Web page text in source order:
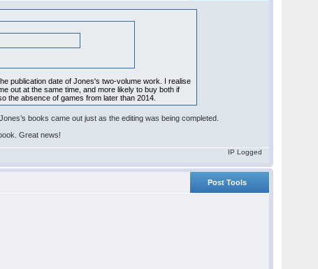
publication date of Jones's two-volume work. I realise
out at the same time, and more likely to buy both if
the absence of games from later than 2014.
books came out just as the editing was being completed.
Great news!
IP Logged
Post Tools